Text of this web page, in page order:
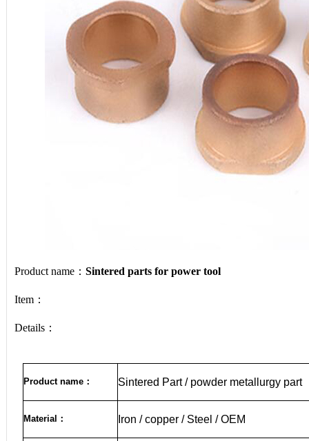
Product name： Sintered parts for power tool
Item：
Details：
Product name ： Sintered Part / powder metallurgy part
Material ： Iron / copper / Steel / OEM